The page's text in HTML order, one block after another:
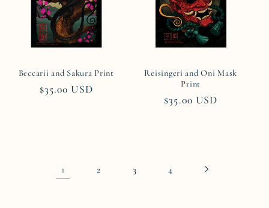
Beccarii and Sakura Print
Regular
$35.00 USD
Reisingeri and Oni Mask
Print
Regular
$35.00 USD
1 2 3 4